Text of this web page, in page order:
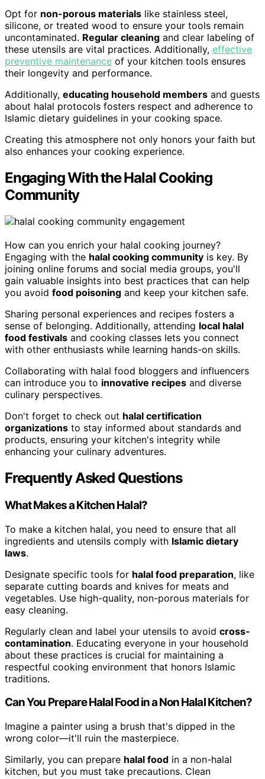
Opt for non-porous materials like stainless steel,
silicone, or treated wood to ensure your tools remain
uncontaminated. Regular cleaning and clear labeling of
these utensils are vital practices. Additionally, effective
preventive maintenance of your kitchen tools ensures
their longevity and performance.
Additionally, educating household members and guests
about halal protocols fosters respect and adherence to
Islamic dietary guidelines in your cooking space.
Creating this atmosphere not only honors your faith but
also enhances your cooking experience.
Engaging With the Halal Cooking
Community
How can you enrich your halal cooking journey?
Engaging with the halal cooking community is key. By
joining online forums and social media groups, you'll
gain valuable insights into best practices that can help
you avoid food poisoning and keep your kitchen safe.
Sharing personal experiences and recipes fosters a
sense of belonging. Additionally, attending local halal
food festivals and cooking classes lets you connect
with other enthusiasts while learning hands-on skills.
Collaborating with halal food bloggers and influencers
can introduce you to innovative recipes and diverse
culinary perspectives.
Don't forget to check out halal certification
organizations to stay informed about standards and
products, ensuring your kitchen's integrity while
enhancing your culinary adventures.
Frequently Asked Questions
What Makes a Kitchen Halal?
To make a kitchen halal, you need to ensure that all
ingredients and utensils comply with Islamic dietary
laws.
Designate specific tools for halal food preparation, like
separate cutting boards and knives for meats and
vegetables. Use high-quality, non-porous materials for
easy cleaning.
Regularly clean and label your utensils to avoid cross-
contamination. Educating everyone in your household
about these practices is crucial for maintaining a
respectful cooking environment that honors Islamic
traditions.
Can You Prepare Halal Food in a Non Halal Kitchen?
Imagine a painter using a brush that's dipped in the
wrong color—it'll ruin the masterpiece.
Similarly, you can prepare halal food in a non-halal
kitchen, but you must take precautions. Clean